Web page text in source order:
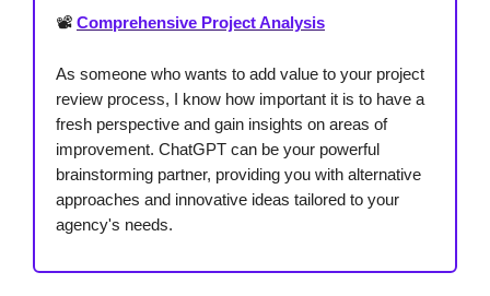
📽️ Comprehensive Project Analysis
As someone who wants to add value to your project
review process, I know how important it is to have a
fresh perspective and gain insights on areas of
improvement. ChatGPT can be your powerful
brainstorming partner, providing you with alternative
approaches and innovative ideas tailored to your
agency's needs.